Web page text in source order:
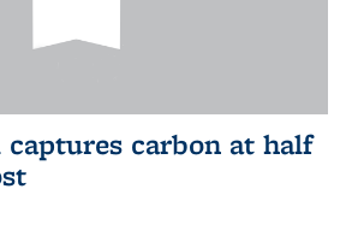
carbon at half